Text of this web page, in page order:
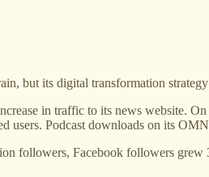
but its digital transformation
in traffic to its news website.
Podcast downloads on its
followers, Facebook followers